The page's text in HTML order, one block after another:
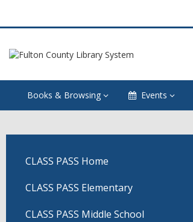
Books & Browsing Events
CLASS PASS Home
CLASS PASS Elementary
CLASS PASS Middle School